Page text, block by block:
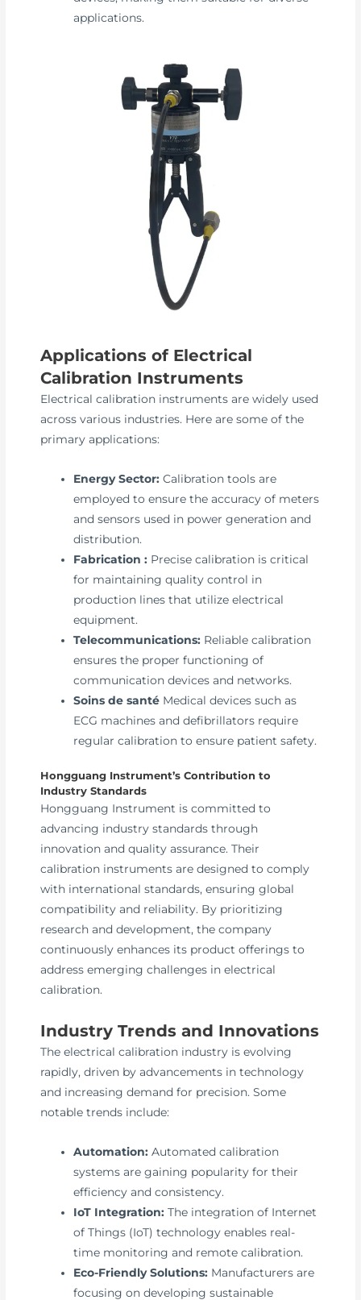
applications.
Applications of Electrical
Calibration Instruments
Electrical calibration instruments are widely used
across various industries. Here are some of the
primary applications:
Energy Sector: Calibration tools are
employed to ensure the accuracy of meters
and sensors used in power generation and
distribution.
Fabrication : Precise calibration is critical
for maintaining quality control in
production lines that utilize electrical
equipment.
Telecommunications: Reliable calibration
ensures the proper functioning of
communication devices and networks.
Soins de santé Medical devices such as
ECG machines and defibrillators require
regular calibration to ensure patient safety.
Hongguang Instrument’s Contribution to
Industry Standards
Hongguang Instrument is committed to
advancing industry standards through
innovation and quality assurance. Their
calibration instruments are designed to comply
with international standards, ensuring global
compatibility and reliability. By prioritizing
research and development, the company
continuously enhances its product offerings to
address emerging challenges in electrical
calibration.
Industry Trends and Innovations
The electrical calibration industry is evolving
rapidly, driven by advancements in technology
and increasing demand for precision. Some
notable trends include:
Automation: Automated calibration
systems are gaining popularity for their
efficiency and consistency.
IoT Integration: The integration of Internet
of Things (IoT) technology enables real-
time monitoring and remote calibration.
Eco-Friendly Solutions: Manufacturers are
focusing on developing sustainable